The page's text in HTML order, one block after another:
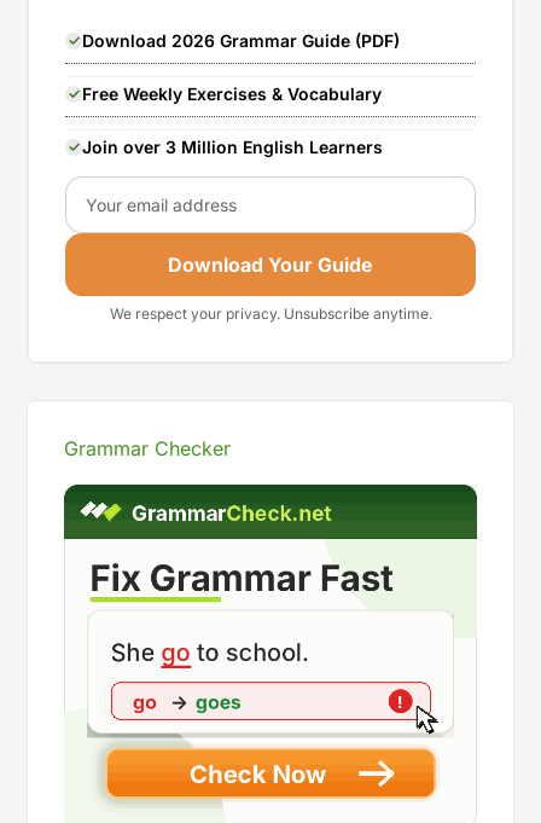
Download 2026 Grammar Guide (PDF)
Free Weekly Exercises & Vocabulary
Join over 3 Million English Learners
Email
Download Your Guide
We respect your privacy. Unsubscribe anytime.
Grammar Checker